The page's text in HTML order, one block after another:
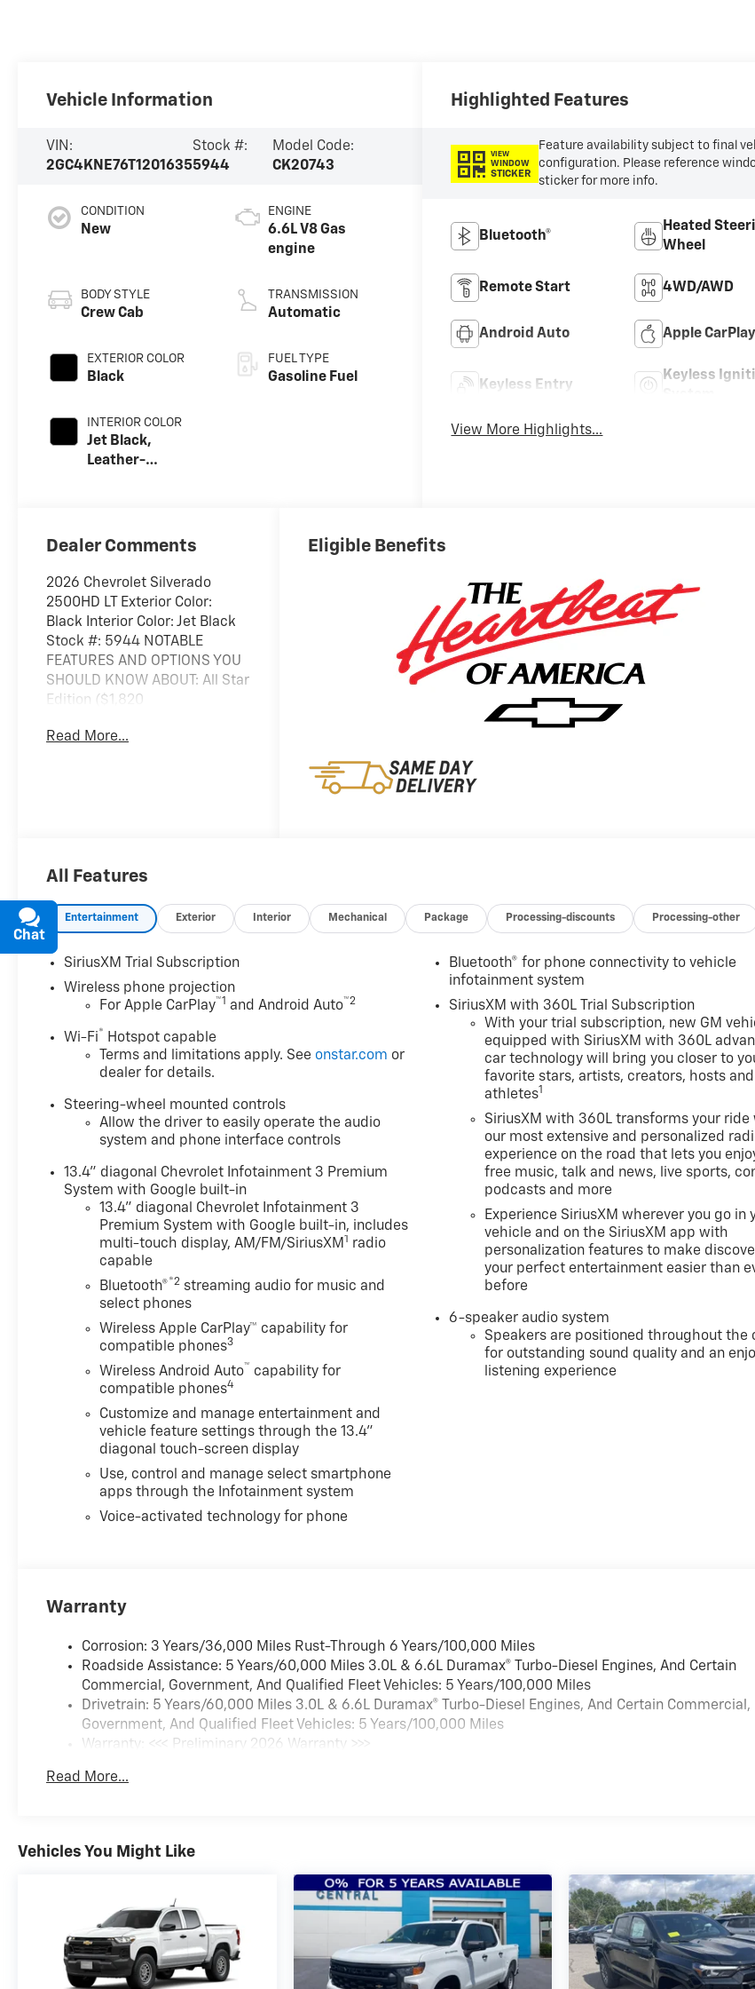
Vehicle Information
VIN:
2GC4KNE76T1201635
Stock #:
5944
Model Code:
CK20743
CONDITION
New
BODY STYLE
Crew Cab
EXTERIOR COLOR
Black
INTERIOR COLOR
Jet Black,
Leather-
ENGINE
6.6L V8 Gas
engine
TRANSMISSION
Automatic
FUEL TYPE
Gasoline Fuel
Highlighted Features
VIEW
WINDOW
STICKER
Feature availability subject to final
configuration. Please reference
sticker for more info.
Bluetooth®
Heated
Wheel
Remote Start 4WD/AWD
Android Auto Apple CarPlay
Keyless Entry
Keyless
View More Highlights...
Dealer Comments
2026 Chevrolet Silverado
2500HD LT Exterior Color:
Black Interior Color: Jet Black
Stock #: 5944 NOTABLE
FEATURES AND OPTIONS YOU
SHOULD KNOW ABOUT: All Star
Edition ($1,820
Way Power Driver Seat
LightingHeat Package ($400
Outboard Passenger
SeatingHeated Steering
WheelLeather Package ($985
value)Up-Level Rear Seat with
Storage PackageZ71 Off-Road
Package ($525 value)Hill
Descent ControlOff-Road
SuspensionSkid PlatesSafety
PackageTrailer Camera
Rear Park AssistIn-Vehicle
Trailering App SystemRear
Cross Traffic AlertTrailer Side
Blind Zone AlertHD Surround
VisionBed View Camera with
Two Trailer Camera
ProvisionsTrail Boss Package
($4,030 value)Black Grille Bar
with Chevy Black Bow TieBlack
Skid PlateBlack Chevytec
Spray-On BedlinerHigh Gloss
Black Door HandlesHigh Gloss
Black Mirror CapsHeated and
Auto-Dimming Vertical
Trailering
MirrorsLT275/65R20E 126/123
Off-Road T/A KO3 Tires20"
High Gloss Black Painted
Projector HeadlampsFront
Frame-Mounted Red Recovery
HooksBody-Color Front
Trial Subscription4-Way
Manual Driver Seat
AdjusterRear 60/40 Folding
Bench Seat (folds
Up)Chevrolet Connected
Access CapablePower Front
Windows with Passenger
Express DownPower Rear
DownDeep-Tinted GlassPower
Up/downColor-Keyed
MatsRear Rubberized Vinyl
Floor MatsBluetooth® For
PhonePush Button
StartCompassHeated Vertical
Read More...
Eligible Benefits
All Features
Entertainment Exterior Interior Mechanical Package Processing-discounts Processing-other
SiriusXM Trial Subscription
Wireless phone projection
For Apple CarPlay™1 and Android Auto™2
Wi-Fi® Hotspot capable
Terms and limitations apply. See onstar.com or
dealer for details.
Steering-wheel mounted controls
Allow the driver to easily operate the audio
system and phone interface controls
13.4" diagonal Chevrolet Infotainment 3 Premium
System with Google built-in
13.4" diagonal Chevrolet Infotainment 3
Premium System with Google built-in, includes
multi-touch display, AM/FM/SiriusXM1
radio
capable
Bluetooth®®2 streaming audio for music and
select phones
Wireless Apple CarPlay™ capability for
compatible phones3
Wireless Android Auto™ capability for
compatible phones4
Customize and manage entertainment and
vehicle feature settings through the 13.4"
diagonal touch-screen display
Use, control and manage select smartphone
apps through the Infotainment system
Voice-activated technology for phone
Bluetooth® for phone connectivity to vehicle
infotainment system
SiriusXM with 360L Trial Subscription
With your trial subscription, new GM
equipped with SiriusXM with 360L
car technology will bring you closer to
favorite stars, artists, creators, hosts and
athletes1
SiriusXM with 360L transforms your ride
our most extensive and personalized
experience on the road that lets you
free music, talk and news, live sports,
podcasts and more
Experience SiriusXM wherever you go in
vehicle and on the SiriusXM app with
personalization features to make
your perfect entertainment easier than
before
6-speaker audio system
Speakers are positioned throughout the
for outstanding sound quality and an
listening experience
Warranty
Corrosion: 3 Years/36,000 Miles Rust-Through 6 Years/100,000 Miles
Roadside Assistance: 5 Years/60,000 Miles 3.0L & 6.6L Duramax® Turbo-Diesel Engines, And Certain
Commercial, Government, And Qualified Fleet Vehicles: 5 Years/100,000 Miles
Drivetrain: 5 Years/60,000 Miles 3.0L & 6.6L Duramax® Turbo-Diesel Engines, And Certain Commercial,
Government, And Qualified Fleet Vehicles: 5 Years/100,000 Miles
Warranty: <<< Preliminary 2026 Warranty >>>
Maintenance: First Visit: 12 Months/12,000 Miles
Read More...
Vehicles You Might Like
Chat
Text